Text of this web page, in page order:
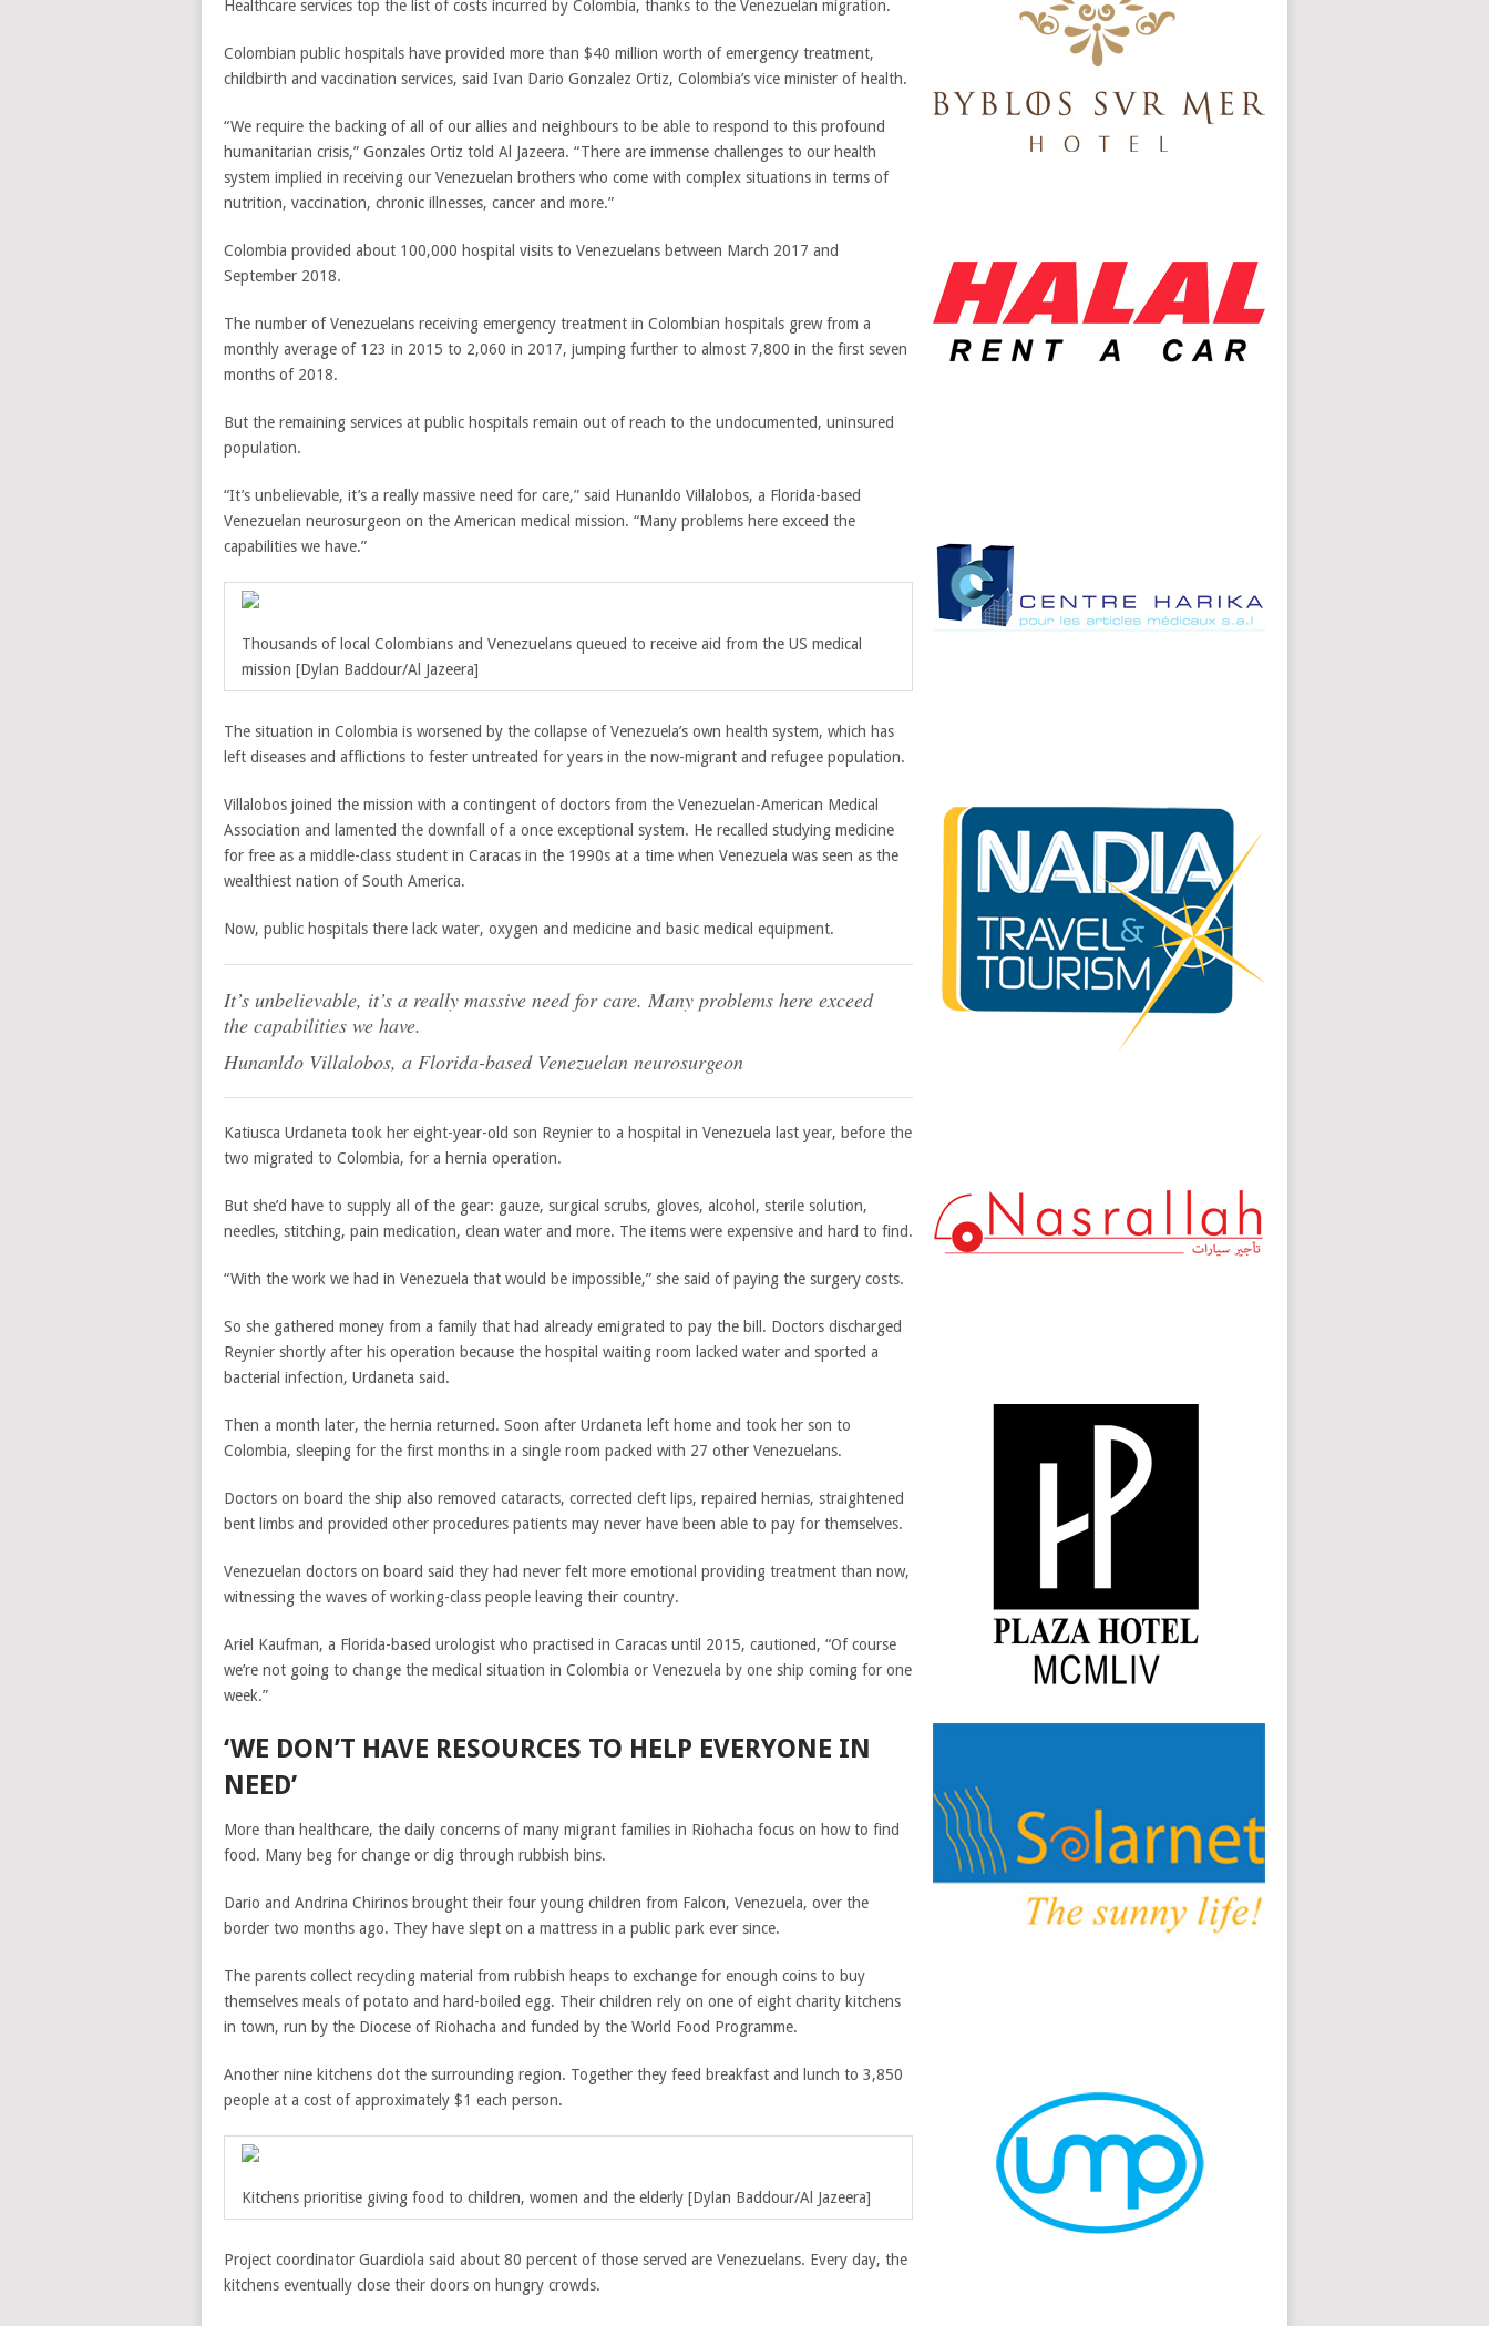
Healthcare services top the list of costs incurred by Colombia, thanks to the Venezuelan migration.
Colombian public hospitals have provided more than $40 million worth of emergency treatment,
childbirth and vaccination services, said Ivan Dario Gonzalez Ortiz, Colombia’s vice minister of health.
“We require the backing of all of our allies and neighbours to be able to respond to this profound
humanitarian crisis,” Gonzales Ortiz told Al Jazeera. “There are immense challenges to our health
system implied in receiving our Venezuelan brothers who come with complex situations in terms of
nutrition, vaccination, chronic illnesses, cancer and more.”
Colombia provided about 100,000 hospital visits to Venezuelans between March 2017 and
September 2018.
The number of Venezuelans receiving emergency treatment in Colombian hospitals grew from a
monthly average of 123 in 2015 to 2,060 in 2017, jumping further to almost 7,800 in the first seven
months of 2018.
But the remaining services at public hospitals remain out of reach to the undocumented, uninsured
population.
“It’s unbelievable, it’s a really massive need for care,” said Hunanldo Villalobos, a Florida-based
Venezuelan neurosurgeon on the American medical mission. “Many problems here exceed the
capabilities we have.”
Thousands of local Colombians and Venezuelans queued to receive aid from the US medical
mission [Dylan Baddour/Al Jazeera]
The situation in Colombia is worsened by the collapse of Venezuela’s own health system, which has
left diseases and afflictions to fester untreated for years in the now-migrant and refugee population.
Villalobos joined the mission with a contingent of doctors from the Venezuelan-American Medical
Association and lamented the downfall of a once exceptional system. He recalled studying medicine
for free as a middle-class student in Caracas in the 1990s at a time when Venezuela was seen as the
wealthiest nation of South America.
Now, public hospitals there lack water, oxygen and medicine and basic medical equipment.
It’s unbelievable, it’s a really massive need for care. Many problems here exceed
the capabilities we have.
Hunanldo Villalobos, a Florida-based Venezuelan neurosurgeon
Katiusca Urdaneta took her eight-year-old son Reynier to a hospital in Venezuela last year, before the
two migrated to Colombia, for a hernia operation.
But she’d have to supply all of the gear: gauze, surgical scrubs, gloves, alcohol, sterile solution,
needles, stitching, pain medication, clean water and more. The items were expensive and hard to find.
“With the work we had in Venezuela that would be impossible,” she said of paying the surgery costs.
So she gathered money from a family that had already emigrated to pay the bill. Doctors discharged
Reynier shortly after his operation because the hospital waiting room lacked water and sported a
bacterial infection, Urdaneta said.
Then a month later, the hernia returned. Soon after Urdaneta left home and took her son to
Colombia, sleeping for the first months in a single room packed with 27 other Venezuelans.
Doctors on board the ship also removed cataracts, corrected cleft lips, repaired hernias, straightened
bent limbs and provided other procedures patients may never have been able to pay for themselves.
Venezuelan doctors on board said they had never felt more emotional providing treatment than now,
witnessing the waves of working-class people leaving their country.
Ariel Kaufman, a Florida-based urologist who practised in Caracas until 2015, cautioned, “Of course
we’re not going to change the medical situation in Colombia or Venezuela by one ship coming for one
week.”
‘WE DON’T HAVE RESOURCES TO HELP EVERYONE IN
NEED’
More than healthcare, the daily concerns of many migrant families in Riohacha focus on how to find
food. Many beg for change or dig through rubbish bins.
Dario and Andrina Chirinos brought their four young children from Falcon, Venezuela, over the
border two months ago. They have slept on a mattress in a public park ever since.
The parents collect recycling material from rubbish heaps to exchange for enough coins to buy
themselves meals of potato and hard-boiled egg. Their children rely on one of eight charity kitchens
in town, run by the Diocese of Riohacha and funded by the World Food Programme.
Another nine kitchens dot the surrounding region. Together they feed breakfast and lunch to 3,850
people at a cost of approximately $1 each person.
Kitchens prioritise giving food to children, women and the elderly [Dylan Baddour/Al Jazeera]
Project coordinator Guardiola said about 80 percent of those served are Venezuelans. Every day, the
kitchens eventually close their doors on hungry crowds.